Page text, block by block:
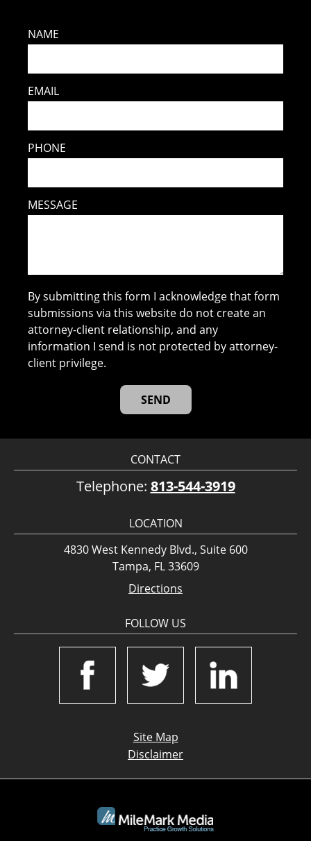
NAME
EMAIL
PHONE
MESSAGE
By submitting this form I acknowledge that form
submissions via this website do not create an
attorney-client relationship, and any
information I send is not protected by attorney-
client privilege.
CONTACT
Telephone: 813-544-3919
LOCATION
4830 West Kennedy Blvd., Suite 600
Tampa, FL 33609
Directions
FOLLOW US
Site Map
Disclaimer